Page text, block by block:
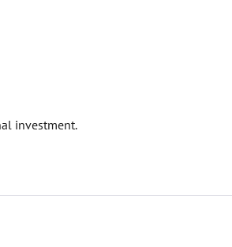
investment.